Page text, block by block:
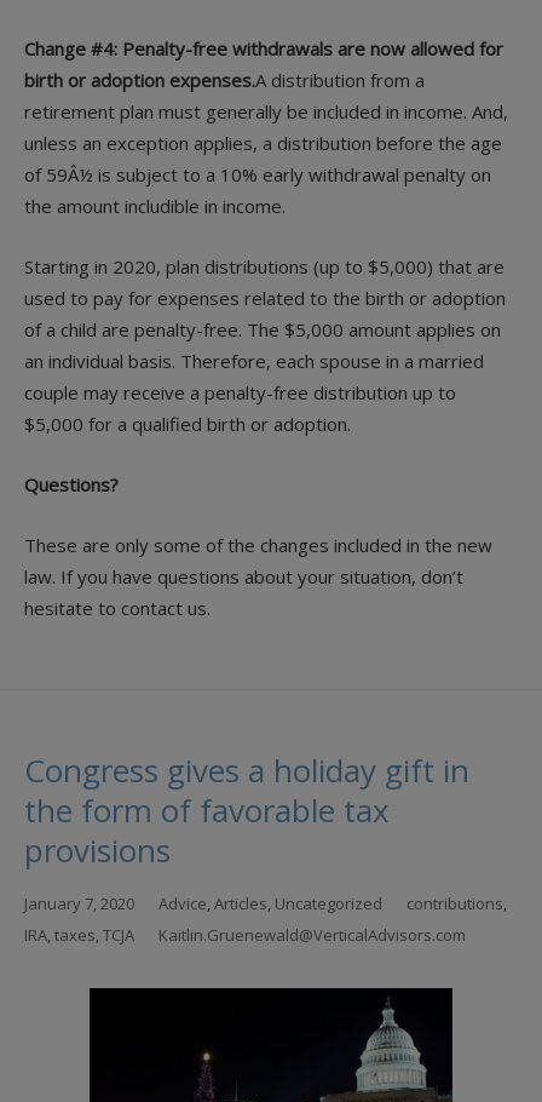
Change #4: Penalty-free withdrawals are now allowed for
birth or adoption expenses.A distribution from a
retirement plan must generally be included in income. And,
unless an exception applies, a distribution before the age
of 59Â½ is subject to a 10% early withdrawal penalty on
the amount includible in income.
Starting in 2020, plan distributions (up to $5,000) that are
used to pay for expenses related to the birth or adoption
of a child are penalty-free. The $5,000 amount applies on
an individual basis. Therefore, each spouse in a married
couple may receive a penalty-free distribution up to
$5,000 for a qualified birth or adoption.
Questions?
These are only some of the changes included in the new
law. If you have questions about your situation, don’t
hesitate to contact us.
Congress gives a holiday gift in
the form of favorable tax
provisions
January 7, 2020 Advice,Articles, Uncategorized contributions,
IRA,taxes,TCJA Kaitlin.Gruenewald@VerticalAdvisors.com